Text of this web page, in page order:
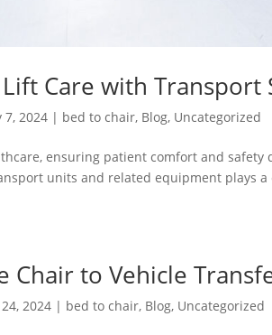
Care with Transport
7, 2024 | bed to chair, Blog, Uncategorized
ensuring patient comfort and
units and related equipment plays a
Chair to Vehicle
2024 | bed to chair, Blog, Uncategorized